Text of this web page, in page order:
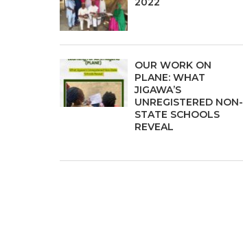
OUR WORK ON
PLANE: WHAT
JIGAWA’S
UNREGISTERED NON-
STATE SCHOOLS
REVEAL